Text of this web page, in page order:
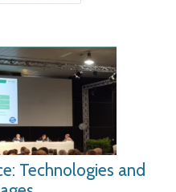
Technologies and